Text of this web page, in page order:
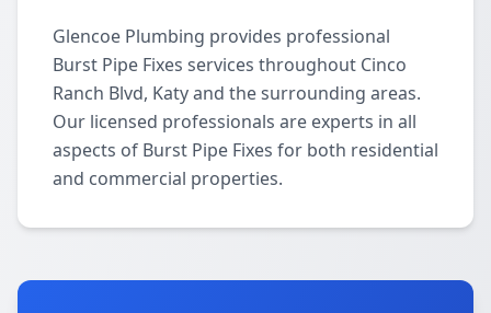
Glencoe Plumbing provides professional
Burst Pipe Fixes services throughout Cinco
Ranch Blvd, Katy and the surrounding areas.
Our licensed professionals are experts in all
aspects of Burst Pipe Fixes for both residential
and commercial properties.